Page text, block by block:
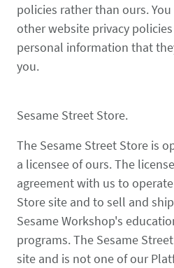
policies rather than ours.
other website privacy
personal information that
you.
Sesame Street Store.
The Sesame Street Store is
a licensee of ours. The
agreement with us to
Store site and to sell and
Sesame Workshop's
programs. The Sesame
site and is not one of our